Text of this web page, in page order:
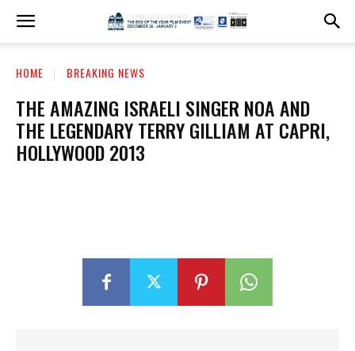
HOME BREAKING NEWS
THE AMAZING ISRAELI SINGER NOA AND
THE LEGENDARY TERRY GILLIAM AT CAPRI,
HOLLYWOOD 2013